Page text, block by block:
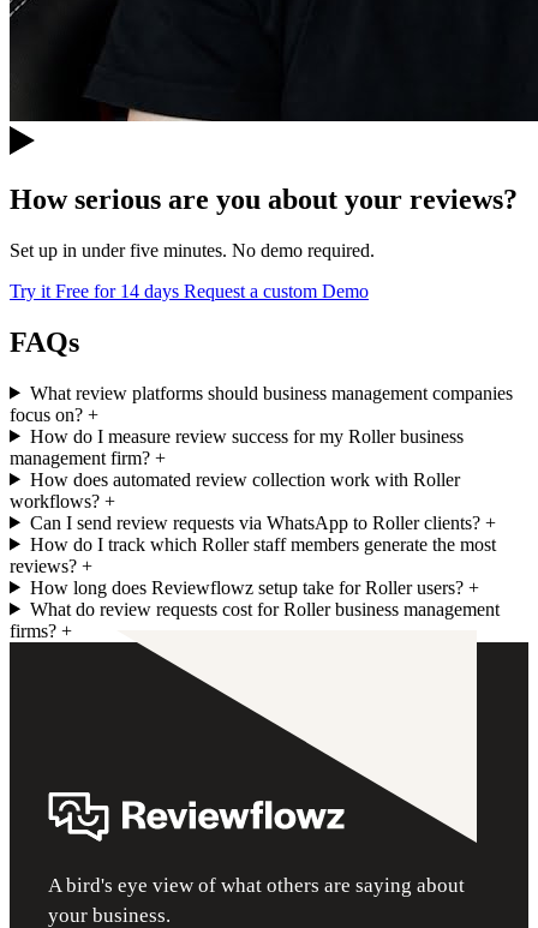
How serious are you about your reviews?
Set up in under five minutes. No demo required.
Try it Free for 14 days Request a custom Demo
FAQs
What review platforms should business management companies
focus on? +
How do I measure review success for my Roller business
management firm? +
How does automated review collection work with Roller
workflows? +
Can I send review requests via WhatsApp to Roller clients?+
How do I track which Roller staff members generate the most
reviews? +
How long does Reviewflowz setup take for Roller users?+
What do review requests cost for Roller business management
firms? +
A bird's eye view of what others are saying about
your business.